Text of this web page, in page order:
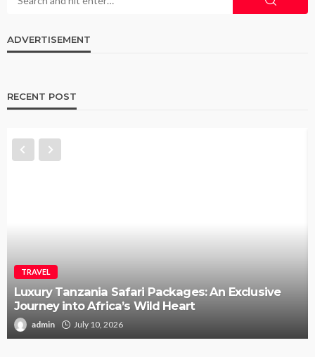
ADVERTISEMENT
RECENT POST
TRAVEL
Luxury Tanzania Safari Packages: An Exclusive
Journey into Africa’s Wild Heart
admin July 10, 2026